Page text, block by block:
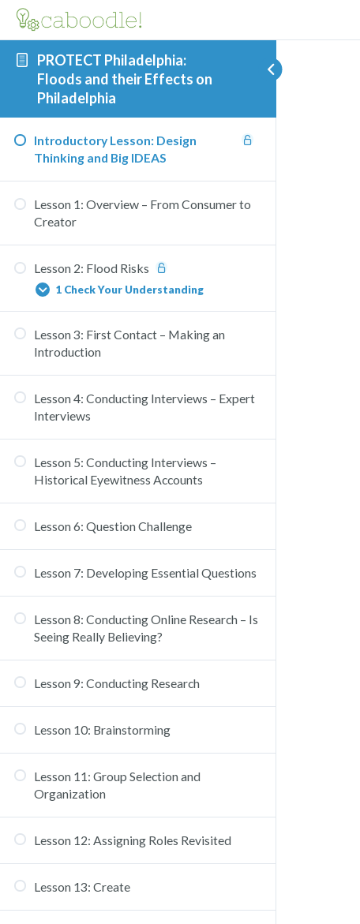
PROTECT Philadelphia:
Floods and their Effects on
Philadelphia
Introductory Lesson: Design
Thinking and Big IDEAS
Lesson 1: Overview – From Consumer to
Creator
Lesson 2: Flood Risks
1 Check Your Understanding
Flooding Consequences Check
Lesson 3: First Contact – Making an
Introduction
Lesson 4: Conducting Interviews – Expert
Interviews
Lesson 5: Conducting Interviews –
Historical Eyewitness Accounts
Lesson 6: Question Challenge
Lesson 7: Developing Essential Questions
Lesson 8: Conducting Online Research – Is
Seeing Really Believing?
Lesson 9: Conducting Research
Lesson 10: Brainstorming
Lesson 11: Group Selection and
Organization
Lesson 12: Assigning Roles Revisited
Lesson 13: Create